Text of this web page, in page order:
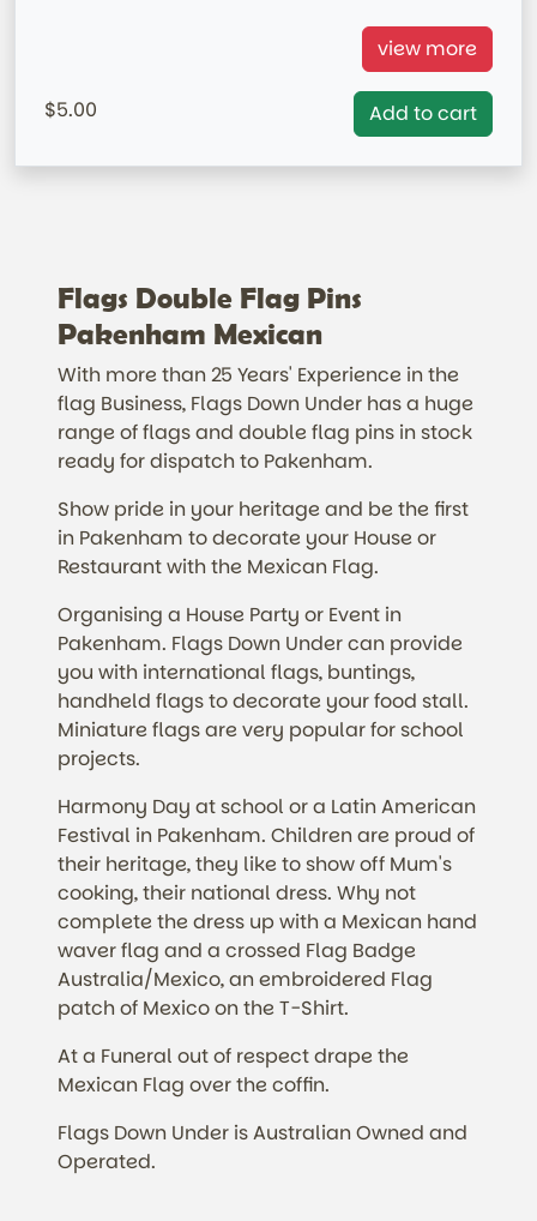
Australia/ Mexico Double Flag Pinview more
5.00 Add to cart
Flags Double Flag Pins
Pakenham Mexican
With more than 25 Years' Experience in the
flag Business, Flags Down Under has a huge
range of flags and double flag pins in stock
ready for dispatch to Pakenham.
Show pride in your heritage and be the first
in Pakenham to decorate your House or
Restaurant with the Mexican Flag.
Organising a House Party or Event in
Pakenham. Flags Down Under can provide
you with international flags, buntings,
handheld flags to decorate your food stall.
Miniature flags are very popular for school
projects.
Harmony Day at school or a Latin American
Festival in Pakenham. Children are proud of
their heritage, they like to show off Mum's
cooking, their national dress. Why not
complete the dress up with a Mexican hand
waver flag and a crossed Flag Badge
Australia/Mexico, an embroidered Flag
patch of Mexico on the T-Shirt.
At a Funeral out of respect drape the
Mexican Flag over the coffin.
Flags Down Under is Australian Owned and
Operated.